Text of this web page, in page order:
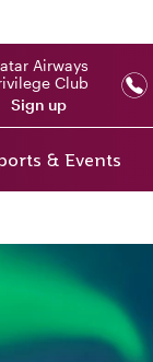
Airways
Club
Sign up
& Events